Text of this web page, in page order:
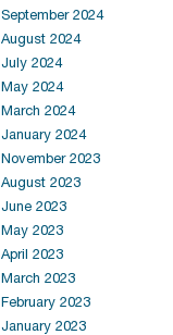
September 2024
August 2024
July 2024
May 2024
March 2024
January 2024
November 2023
August 2023
June 2023
May 2023
April 2023
March 2023
February 2023
January 2023